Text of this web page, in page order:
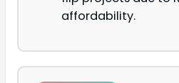
affordability.